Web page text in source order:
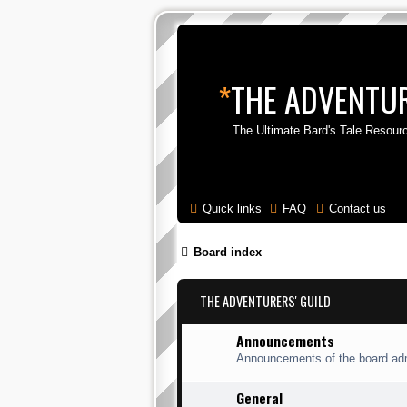
*THE
The Ultimate Bard's Tale
Quick links FAQ Contact us
Board index
THE ADVENTURERS' GUILD
Announcements
Announcements of the board
General